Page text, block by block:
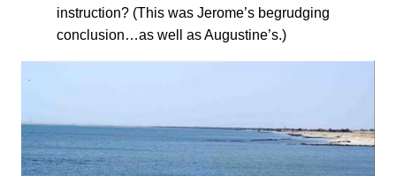
instruction? (This was Jerome’s begrudging
conclusion…as well as Augustine’s.)